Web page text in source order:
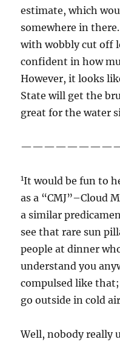
estimate, which
somewhere in
with wobbly cut off
confident in how
However, it looks
State will get the
great for the water
1It would be fun to
as a “CMJ”–Cloud
a similar
see that rare sun
people at dinner
understand you
compulsed like
go outside in cold
Well, nobody really